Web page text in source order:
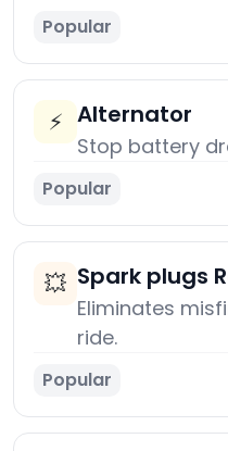
Popular
⚡ Alternator
Stop battery
Popular
💥 Spark plugs
Eliminates
ride.
Popular